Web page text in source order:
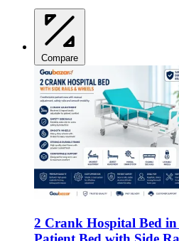
Compare
2 Crank Hospital Bed